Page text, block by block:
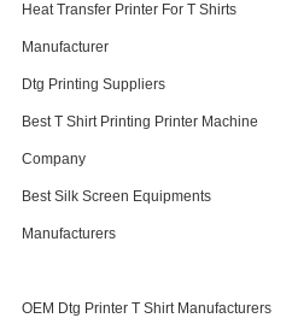
Heat Transfer Printer For T Shirts
Manufacturer
Dtg Printing Suppliers
Best T Shirt Printing Printer Machine
Company
Best Silk Screen Equipments
Manufacturers
OEM Dtg Printer T Shirt Manufacturers